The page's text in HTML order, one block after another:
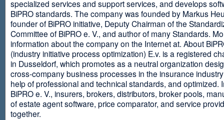
specialized services and support services, and develops
BiPRO standards. The company was founded by Markus
founder of BiPRO initiative, Deputy Chairman of the
Committee of BiPRO e. V., and author of many Standards.
information about the company on the Internet at. About
(industry initiative process optimization) E.v. is a registered
in Dusseldorf, which promotes as a neutral organization
cross-company business processes in the insurance
help of professional and technical standards, and optimized.
BiPRO e. V., insurers, brokers, distributors, broker pools,
of estate agent software, price comparator, and service
together.